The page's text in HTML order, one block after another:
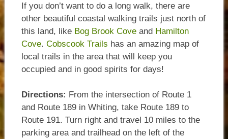
If you don’t want to do a long walk, there are
other beautiful coastal walking trails just north of
this land, like Bog Brook Coveand Hamilton
Cove. Cobscook Trails has an amazing map of
local trails in the area that will keep you
occupied and in good spirits for days!
Directions: From the intersection of Route 1
and Route 189 in Whiting, take Route 189 to
Route 191. Turn right and travel 10 miles to the
parking area and trailhead on the left of the